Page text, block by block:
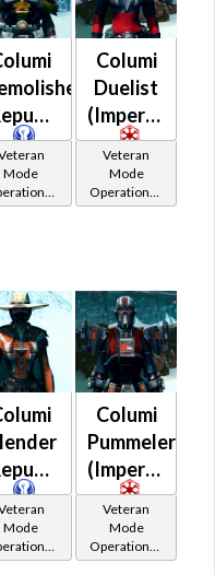
Mode
/
OP-1
Columi
Duelist
(Imperial)
Veteran
Mode
Operations /
OP-1
Mode
/
OP-1
Columi
Pummeler
(Imperial)
Veteran
Mode
Operations /
OP-1